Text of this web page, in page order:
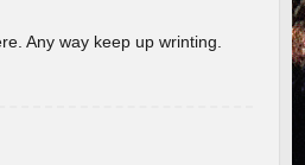
Any way keep up wrinting.